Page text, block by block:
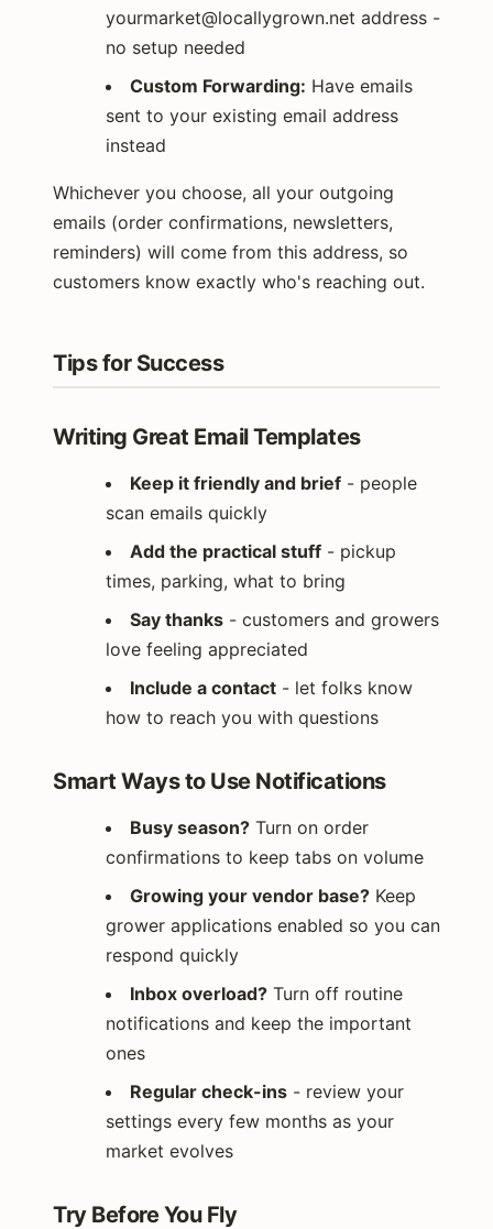
yourmarket@locallygrown.net address -
no setup needed
Custom Forwarding: Have emails
sent to your existing email address
instead
Whichever you choose, all your outgoing
emails (order confirmations, newsletters,
reminders) will come from this address, so
customers know exactly who's reaching out.
Tips for Success
Writing Great Email Templates
Keep it friendly and brief - people
scan emails quickly
Add the practical stuff - pickup
times, parking, what to bring
Say thanks - customers and growers
love feeling appreciated
Include a contact - let folks know
how to reach you with questions
Smart Ways to Use Notifications
Busy season? Turn on order
confirmations to keep tabs on volume
Growing your vendor base? Keep
grower applications enabled so you can
respond quickly
Inbox overload? Turn off routine
notifications and keep the important
ones
Regular check-ins - review your
settings every few months as your
market evolves
Try Before You Fly